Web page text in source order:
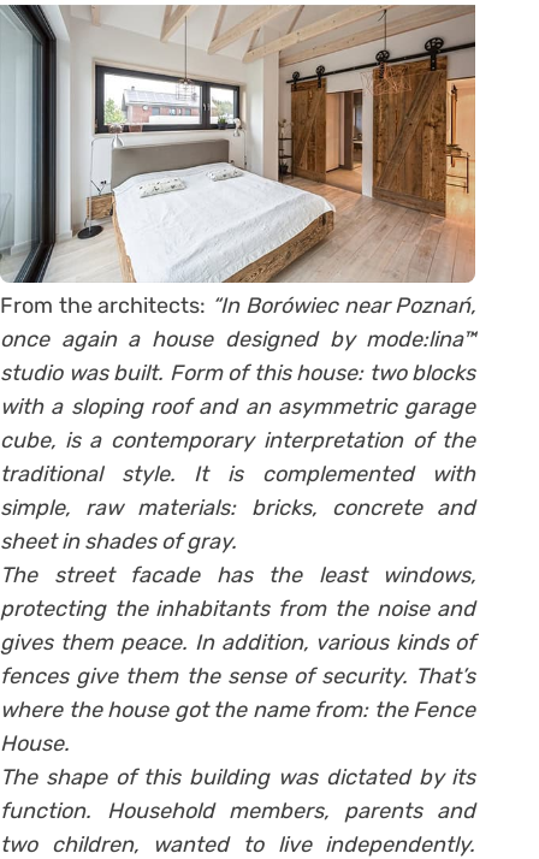
From the architects: “In Borówiec near Poznań,
once again a house designed by mode:lina™
studio was built. Form of this house: two blocks
with a sloping roof and an asymmetric garage
cube, is a contemporary interpretation of the
traditional style. It is complemented with
simple, raw materials: bricks, concrete and
sheet in shades of gray.
The street facade has the least windows,
protecting the inhabitants from the noise and
gives them peace. In addition, various kinds of
fences give them the sense of security. That’s
where the house got the name from: the Fence
House.
The shape of this building was dictated by its
function. Household members, parents and
two children, wanted to live independently.